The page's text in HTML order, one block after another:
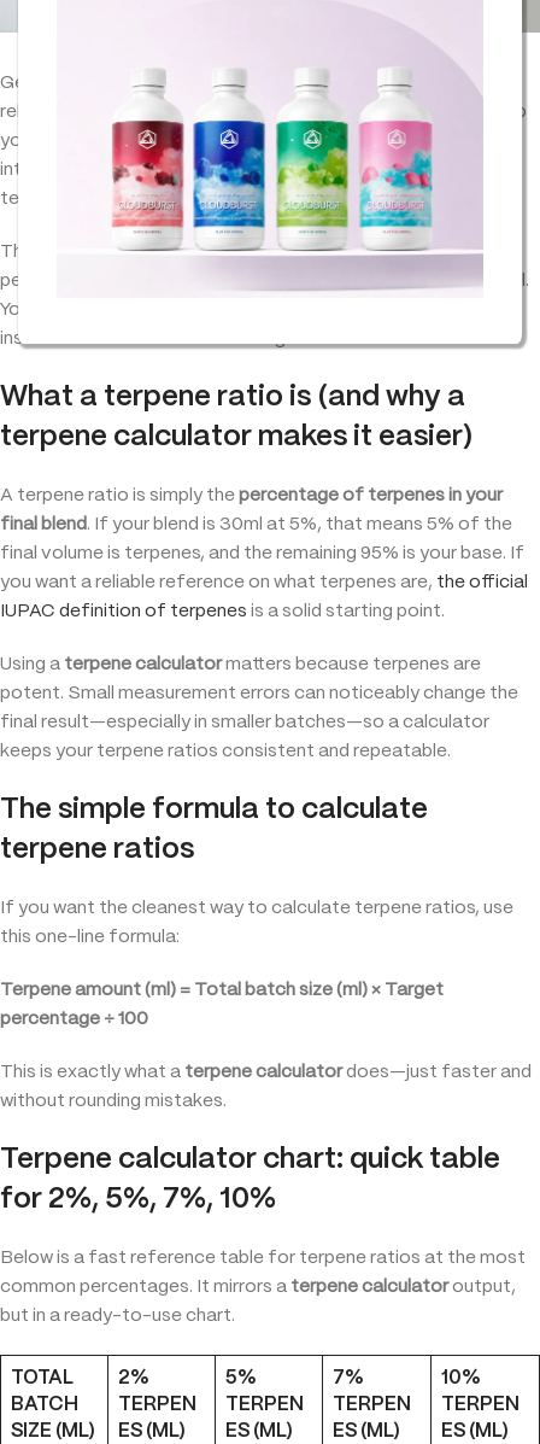
Getting terpene ratios right shouldn’t be a guessing game. A
reliable
terpene calculator
helps you measure accurately, keep
your blends consistent, and hit the same flavour/aroma
intensity every time—whether you’re working on a small 10ml
test batch or scaling up to 100ml and beyond.
This guide breaks down the exact formula, a quick-reference
percentage table (2%, 5%, 7%, 10%), and clear examples by ml.
You’ll also get a natural line to place your
inside the article without it feeling forced.
What a terpene ratio is (and why a
terpene calculator makes it easier)
A terpene ratio is simply the percentage of terpenes in your
final blend . If your blend is 30ml at 5%, that means 5% of the
final volume is terpenes, and the remaining 95% is your base. If
you want a reliable reference on what terpenes are, the official
IUPAC definition of terpenes is a solid starting point.
Using a terpene calculatormatters because terpenes are
potent. Small measurement errors can noticeably change the
final result—especially in smaller batches—so a calculator
keeps your terpene ratios consistent and repeatable.
The simple formula to calculate
terpene ratios
If you want the cleanest way to calculate terpene ratios, use
this one-line formula:
Terpene amount (ml) = Total batch size (ml) × Target
percentage ÷ 100
This is exactly what a terpene calculatordoes—just faster and
without rounding mistakes.
Terpene calculator chart: quick table
for 2%, 5%, 7%, 10%
Below is a fast reference table for terpene ratios at the most
common percentages. It mirrors a terpene calculatoroutput,
but in a ready-to-use chart.
TOTAL
BATCH
SIZE (ML)
2%
TERPEN
ES (ML)
5%
TERPEN
ES (ML)
7%
TERPEN
ES (ML)
10%
TERPEN
ES (ML)